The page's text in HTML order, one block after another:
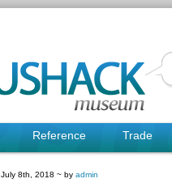
Reference Trade
July 8th, 2018 ~ by admin